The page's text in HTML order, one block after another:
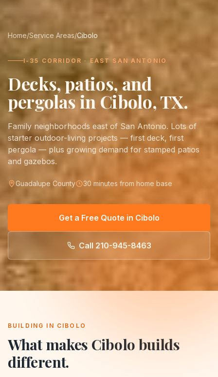
Home/Service Areas/Cibolo
I-35 CORRIDOR · EAST SAN ANTONIO
Decks, patios, and
pergolas in Cibolo, TX.
Family neighborhoods east of San Antonio. Lots of
starter outdoor-living projects — first deck, first
pergola — plus growing demand for stamped patios
and gazebos.
Guadalupe County 30 minutes from home base
Get a Free Quote in Cibolo
Call 210-945-8463
BUILDING IN CIBOLO
What makes Cibolo builds
different.